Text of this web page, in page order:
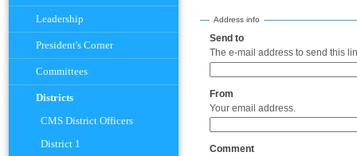
Leadership
President's Corner
Committees
Districts
CMS District Officers
District 1
Address info
Send to
The e-mail address to send this
From
Your email address.
Comment